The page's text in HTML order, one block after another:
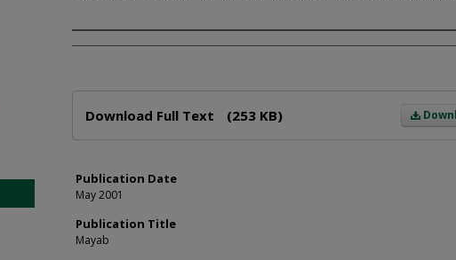
Author
Download Full Text (253 KB)
Publication Date
May 2001
Publication Title
Mayab